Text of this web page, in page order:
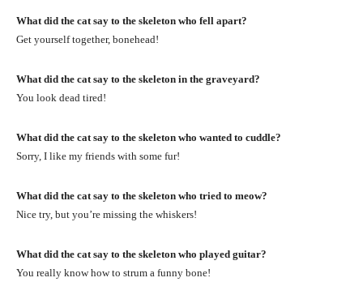
What did the cat say to the skeleton who fell apart?
Get yourself together, bonehead!
What did the cat say to the skeleton in the graveyard?
You look dead tired!
What did the cat say to the skeleton who wanted to cuddle?
Sorry, I like my friends with some fur!
What did the cat say to the skeleton who tried to meow?
Nice try, but you’re missing the whiskers!
What did the cat say to the skeleton who played guitar?
You really know how to strum a funny bone!